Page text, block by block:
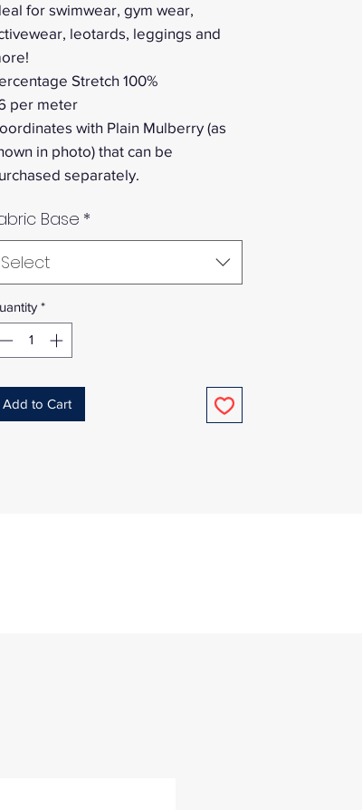
for swimwear, gym wear,
leotards, leggings and
Stretch 100%
per meter
with Plain Mulberry (as
in photo) that can be
separately.
Base *
Select
*
Add to Cart